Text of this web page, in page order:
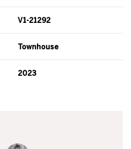
V1-21292
Townhouse
2023